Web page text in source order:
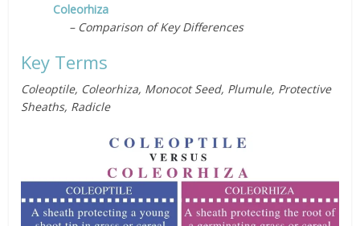
Coleorhiza
– Comparison of Key Differences
Key Terms
Coleoptile, Coleorhiza, Monocot Seed, Plumule, Protective
Sheaths, Radicle